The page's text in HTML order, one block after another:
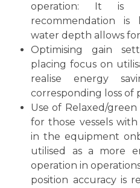
operation: It is
recommendation
water depth allows
Optimising gain
placing focus on
realise energy
corresponding loss of
Use of Relaxed/
for those vessels
in the equipment
utilised as a more
operation in
position accuracy is